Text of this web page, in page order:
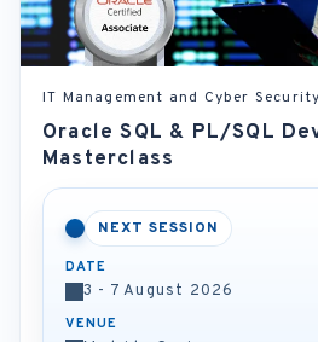
IT Management and Cyber Security
Oracle SQL & PL/SQL
Masterclass
NEXT SESSION
DATE
3 - 7 August 2026
VENUE